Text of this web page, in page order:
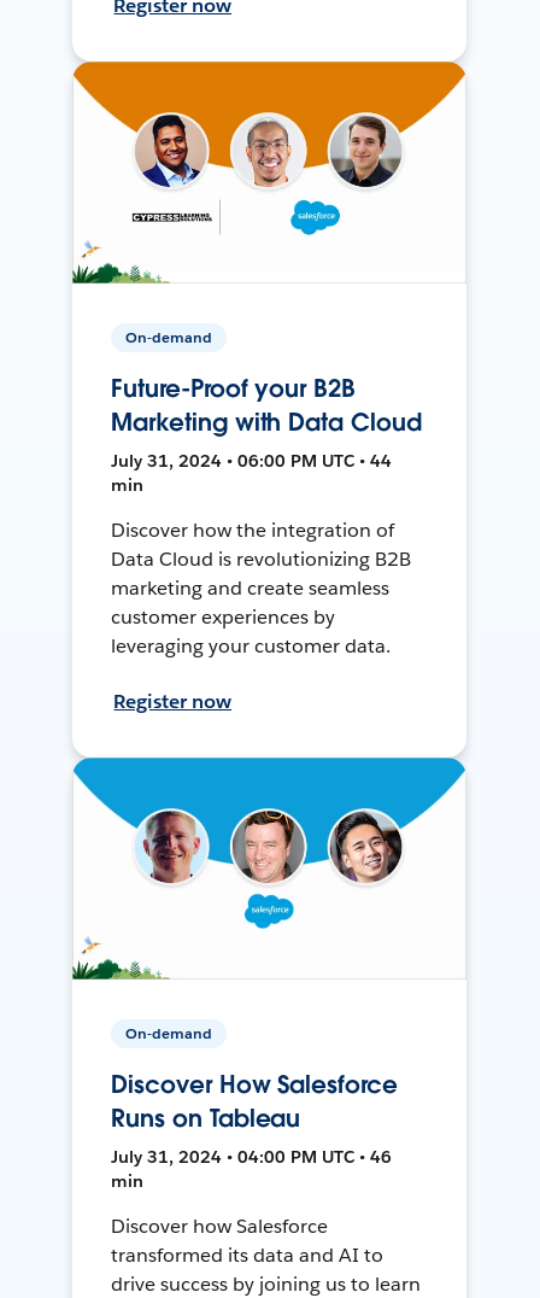
On-demand
Future-Proof your B2B
Marketing with Data Cloud
July 31, 2024 • 06:00 PM UTC • 44
min
Discover how the integration of
Data Cloud is revolutionizing B2B
marketing and create seamless
customer experiences by
leveraging your customer data.
Register now
On-demand
Discover How Salesforce
Runs on Tableau
July 31, 2024 • 04:00 PM UTC • 46
min
Discover how Salesforce
transformed its data and AI to
drive success by joining us to learn